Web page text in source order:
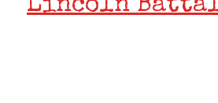
Lincoln